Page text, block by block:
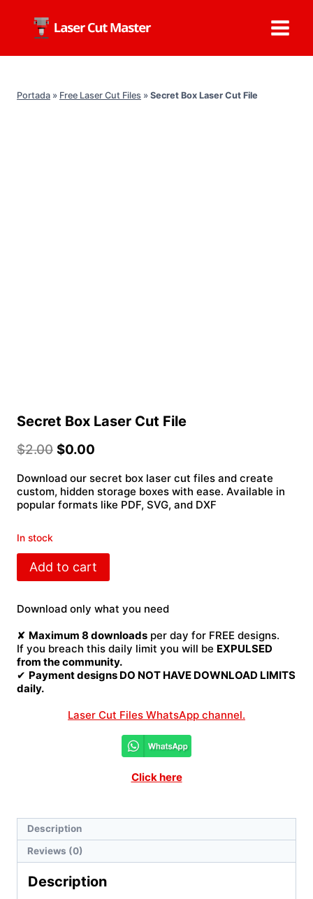
content
Portada » Free Laser Cut Files » Secret Box Laser Cut File
Secret Box Laser Cut File
$2.00 $0.00
Download our secret box laser cut files and create
custom, hidden storage boxes with ease. Available in
popular formats like PDF, SVG, and DXF
In stock
Secret
Box
File
Add to cart
Download only what you need
✘ Maximum 8 downloads per day for FREE designs.
If you breach this daily limit you will be EXPULSED
from the community.
✔ Payment designs DO NOT HAVE DOWNLOAD LIMITS
daily.
Laser Cut Files WhatsApp channel.
Click here
Description
Reviews (0)
Description